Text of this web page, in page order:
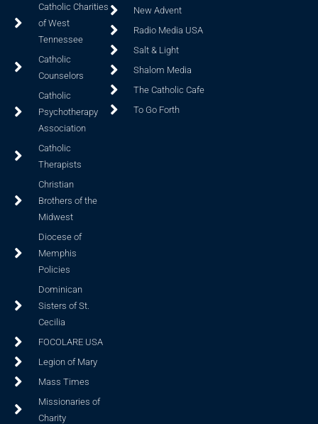
Catholic Charities
of West
Tennessee
Catholic
Counselors
Catholic
Psychotherapy
Association
Catholic
Therapists
Christian
Brothers of the
Midwest
Diocese of
Memphis
Policies
Dominican
Sisters of St.
Cecilia
FOCOLARE USA
Legion of Mary
Mass Times
Missionaries of
Charity
New Advent
Radio Media USA
Salt & Light
Shalom Media
The Catholic Cafe
To Go Forth